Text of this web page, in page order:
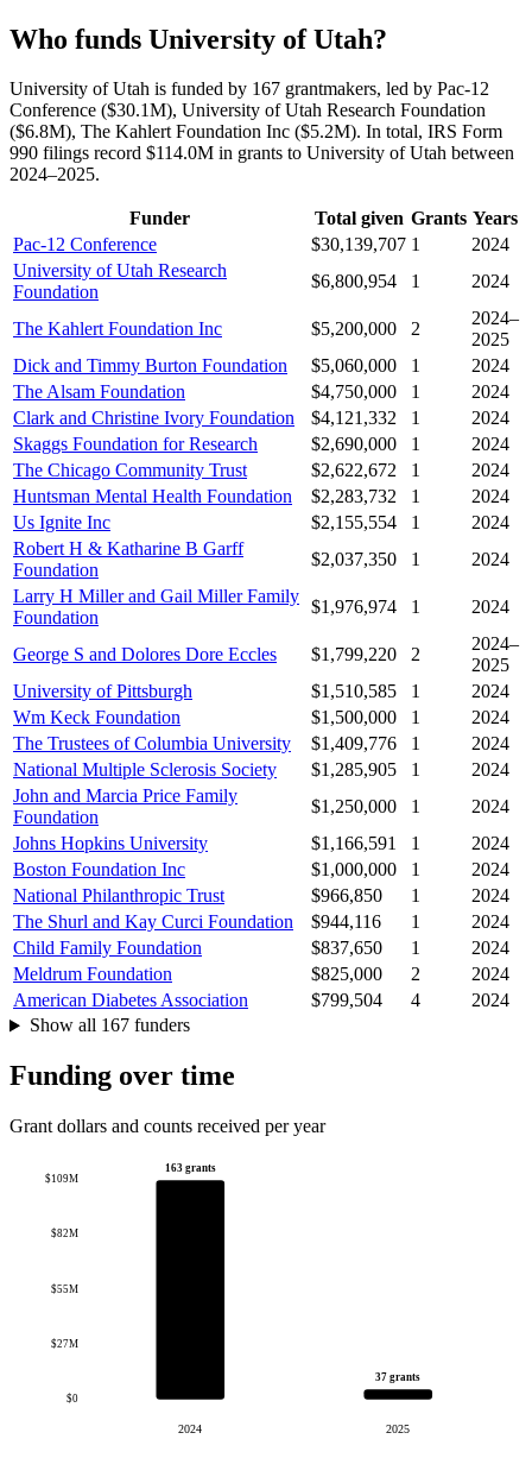
Who funds University of Utah?
University of Utah is funded by 167 grantmakers, led by Pac-12
Conference ($30.1M), University of Utah Research Foundation
($6.8M), The Kahlert Foundation Inc ($5.2M). In total, IRS Form
990 filings record $114.0M in grants to University of Utah between
2024–2025.
Funder Total given Grants Years
Pac-12 Conference
$30,139,707 1
2024
University of Utah Research
Foundation
$6,800,954 1 2024
The Kahlert Foundation Inc $5,200,000 2
2024–
2025
Dick and Timmy Burton Foundation
$5,060,000 1
2024
The Alsam Foundation
$4,750,000 1
2024
Clark and Christine Ivory Foundation
$4,121,332 1
2024
Skaggs Foundation for Research
$2,690,000 1
2024
The Chicago Community Trust
$2,622,672 1
2024
Huntsman Mental Health Foundation
$2,283,732 1
2024
Us Ignite Inc
$2,155,554 1
2024
Robert H & Katharine B Garff
Foundation
$2,037,350 1
2024
Larry H Miller and Gail Miller Family
Foundation
$1,976,974 1 2024
George S and Dolores Dore Eccles $1,799,220 2
2024–
2025
University of Pittsburgh
$1,510,585 1
2024
Wm Keck Foundation
$1,500,000 1
2024
The Trustees of Columbia University
$1,409,776 1
2024
National Multiple Sclerosis Society
$1,285,905 1
2024
John and Marcia Price Family
Foundation
$1,250,000 1
2024
Johns Hopkins University
$1,166,591 1
2024
Boston Foundation Inc
$1,000,000 1
2024
National Philanthropic Trust
$966,850 1
2024
The Shurl and Kay Curci Foundation
$944,116 1
2024
Child Family Foundation
$837,650 1
2024
Meldrum Foundation
$825,000 2
2024
American Diabetes Association
$799,504 4
2024
Show all 167 funders
Funding over time
Grant dollars and counts received per year
$0
$27M
$55M
$82M
$109M
163 grants
2024
37 grants
2025